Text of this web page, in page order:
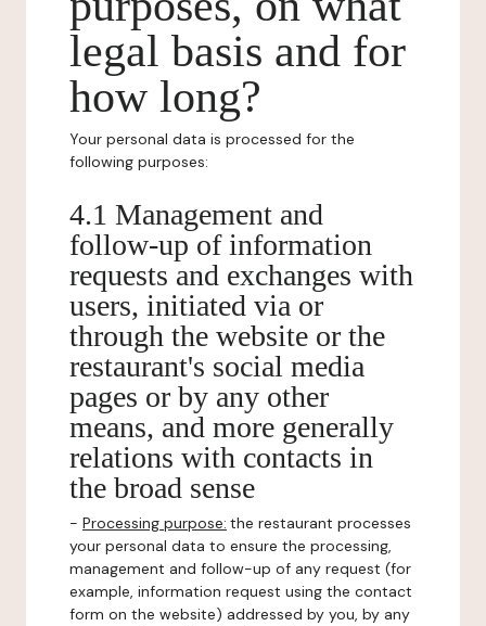
legal basis and for
how long?
Your personal data is processed for the
following purposes:
4.1 Management and
follow-up of information
requests and exchanges with
users, initiated via or
through the website or the
restaurant's social media
pages or by any other
means, and more generally
relations with contacts in
the broad sense
- Processing purpose: the restaurant processes
your personal data to ensure the processing,
management and follow-up of any request (for
example, information request using the contact
form on the website) addressed by you, by any